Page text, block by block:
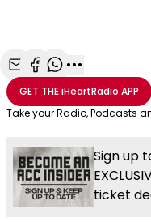
Share with Email
Share with Facebook
Share with
More share
GET THEiHeartRadio APP
Take your Radio, Podcasts
Sign up
ticket